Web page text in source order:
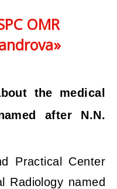
OMR
the medical
after N.N.
Practical Center
Radiology named